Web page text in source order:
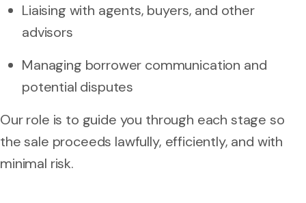
Liaising with agents, buyers, and other
advisors
Managing borrower communication and
potential disputes
Our role is to guide you through each stage so
the sale proceeds lawfully, efficiently, and with
minimal risk.